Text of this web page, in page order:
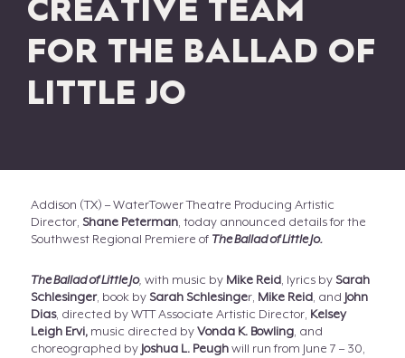
CREATIVE TEAM
FOR THE BALLAD OF
LITTLE JO
Addison (TX) – WaterTower Theatre Producing Artistic
Director, Shane Peterman, today announced details for the
Southwest Regional Premiere of The Ballad of Little Jo.
The Ballad of Little Jo, with music by Mike Reid, lyrics by Sarah
Schlesinger, book by Sarah Schlesinger, Mike Reid, and John
Dias, directed by WTT Associate Artistic Director, Kelsey
Leigh Ervi, music directed byVonda K. Bowling, and
choreographed by Joshua L. Peughwill run from June 7 – 30,